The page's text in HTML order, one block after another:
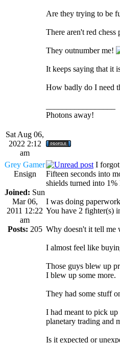
Are they trying to be
There aren't red chess
They outnumber me!
It keeps saying that it
How badly do I need
Photons away!
Sat Aug 06,
2022 2:12
am
Grey Gamer
Ensign
Joined: Sun
Mar 06,
2011 12:22
am
Posts: 205
I
Fifteen seconds into
shields turned into 1%
I was doing
You have 2 fighter(s)
Why doesn't it tell me
I almost feel like
Those guys blew up
I blew up some more.
They had some stuff
I had meant to pick
planetary trading and
Is it expected or